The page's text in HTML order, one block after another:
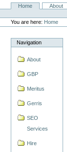
NavigationHome About
Personal
tools
You are here: Home
Navigation
About
GBP
Meritus
Gerris
SEO
Services
Hire